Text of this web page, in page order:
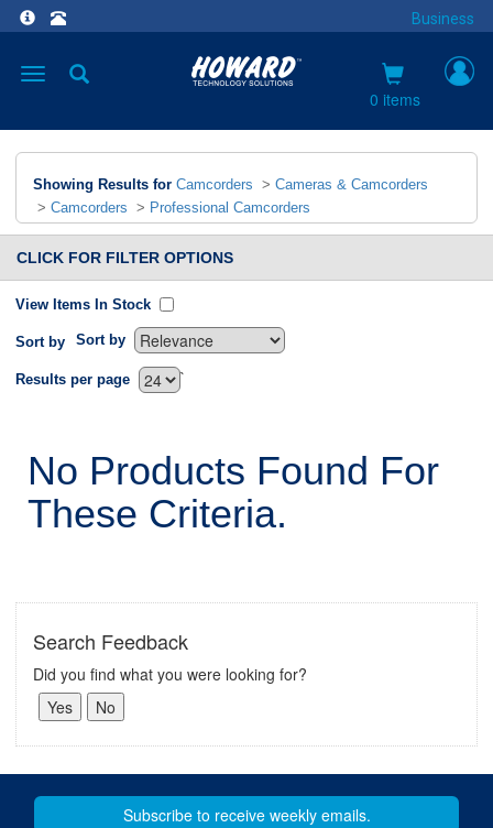
Business
Toggle
0 items
Showing Results for Camcorders > Cameras & Camcorders
> Camcorders > Professional Camcorders
CLICK FOR FILTER OPTIONS
View Items In Stock
Sort by Sort by
`
Results per page
No Products Found For
These Criteria.
Search Feedback
Did you find what you were looking for?